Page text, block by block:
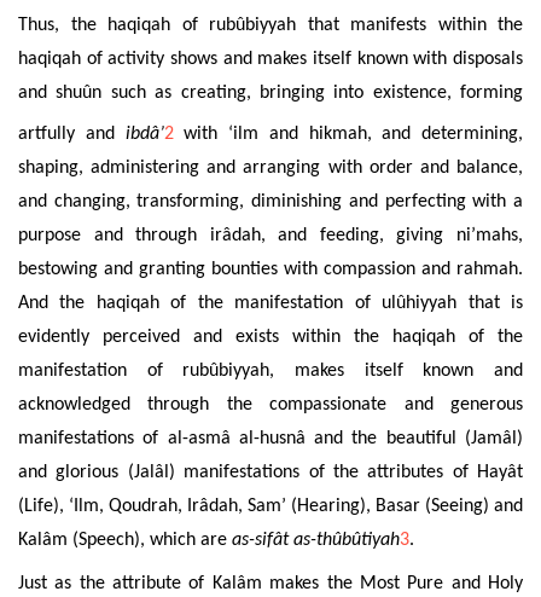
Thus, the haqiqah of rubûbiyyah that manifests within the
haqiqah of activity shows and makes itself known with disposals
and shuûn such as creating,
bringing into existence, forming
artfully and ibdâ’2 with ‘ilm and hikmah, and determining,
shaping, administering and arranging with order and balance,
and changing, transforming, diminishing and perfecting with a
purpose and through irâdah, and feeding, giving ni’mahs,
bestowing and granting bounties with compassion and rahmah.
And the haqiqah of the manifestation of ulûhiyyah that is
evidently perceived and exists within the haqiqah of the
manifestation of rubûbiyyah, makes itself known and
acknowledged through the compassionate and generous
manifestations of al-asmâ al-husnâ and the beautiful (Jamâl)
and glorious (Jalâl) manifestations of the attributes of Hayât
(Life), ‘Ilm, Qoudrah, Irâdah, Sam’ (Hearing), Basar (Seeing) and
Kalâm (Speech), which are as-sifât as-thûbûtiyah3.
Just as the attribute of Kalâm makes the Most Pure and Holy